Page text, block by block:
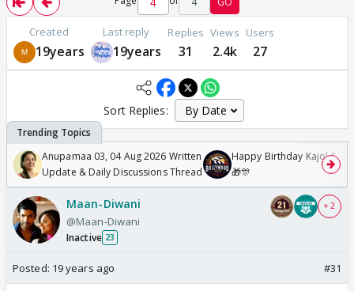
Created
19years
Last reply
19years
Replies
31
Views
2.4k
Users
27
Sort Replies:
Anupamaa 03, 04 Aug 2026 Written
Update & Daily Discussions Thread
Happy Birthday Kajol &
🎁🎊
Maan-Diwani
@Maan-Diwani
Inactive 23
+ 2
Posted: 19 years ago #31